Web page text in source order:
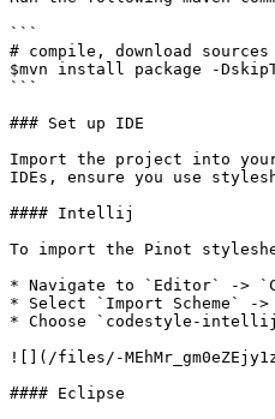
```
# compile, download sources
$mvn install package -
```
### Set up IDE
Import the project into
IDEs, ensure you use
#### Intellij
To import the Pinot
* Navigate to `Editor` ->
* Select `Import Scheme` -
* Choose `codestyle-
![](/files/-
#### Eclipse